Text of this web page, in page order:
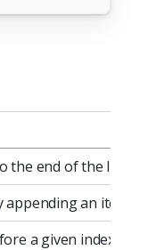
end of the list.
appending an
a given index.